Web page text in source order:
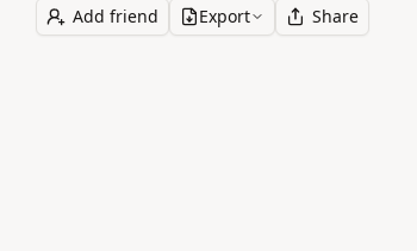
Add friend Export Share